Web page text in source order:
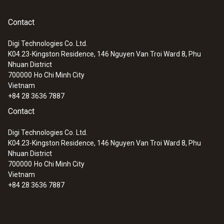
yes
Cable length
Diameter probe shaft tip
4 mm
Length probe shaft tip
:
instrument (for flexible use)
Contact
Digi Technologies Co. Ltd.
K04.23-Kingston Residence, 146 Nguyen Van Troi Ward 8, Phu
Nhuan District
700000 Ho Chi Minh City
Vietnam
+84 28 3636 7887
Contact
Digi Technologies Co. Ltd.
K04.23-Kingston Residence, 146 Nguyen Van Troi Ward 8, Phu
Nhuan District
700000 Ho Chi Minh City
Vietnam
+84 28 3636 7887